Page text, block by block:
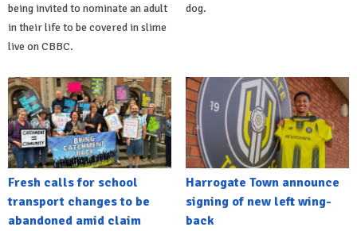
being invited to nominate an adult
in their life to be covered in slime
live on CBBC.
dog.
Fresh calls for school
transport changes to be
abandoned amid claim
Harrogate Town announce
signing of new left wing-
back